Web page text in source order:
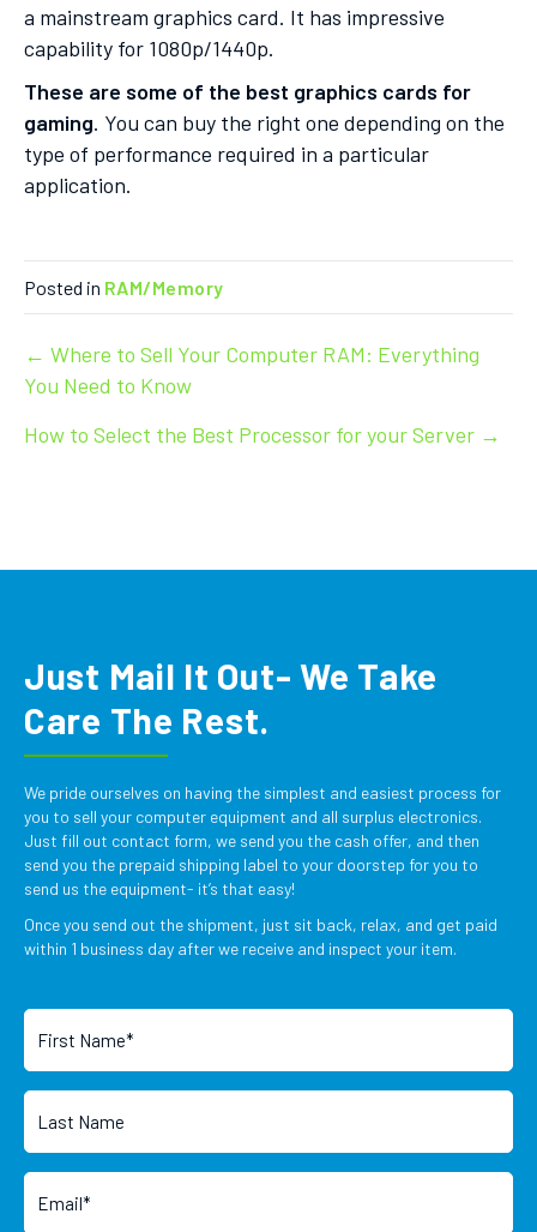
a mainstream graphics card. It has impressive
capability for 1080p/1440p.
These are some of the best graphics cards for
gaming. You can buy the right one depending on the
type of performance required in a particular
application.
Posted in RAM/Memory
Post
← Where to Sell Your Computer RAM: Everything
You Need to Know
How to Select the Best Processor for your Server →
Just Mail It Out- We Take
Care The Rest.
We pride ourselves on having the simplest and easiest process for
you to sell your computer equipment and all surplus electronics.
Just fill out contact form, we send you the cash offer, and then
send you the prepaid shipping label to your doorstep for you to
send us the equipment- it’s that easy!
Once you send out the shipment, just sit back, relax, and get paid
within 1 business day after we receive and inspect your item.